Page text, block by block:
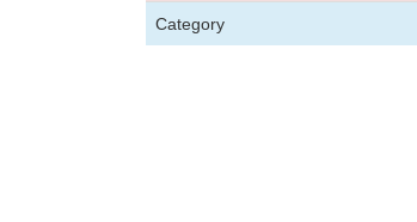
Category